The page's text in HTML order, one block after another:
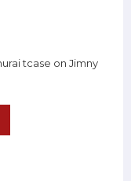
tcase on Jimny